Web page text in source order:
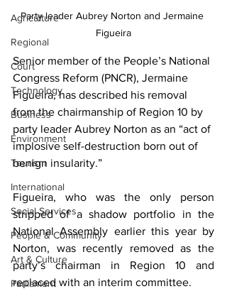
Agriculture
Regional
Court
Technology
Business
Environment
Tourism
International
Social Services
People & Community
Art & Culture
Parliament
Party leader Aubrey Norton and Jermaine
Figueira
Senior member of the People’s National
Congress Reform (PNCR), Jermaine
Figueira, has described his removal
from the chairmanship of Region 10 by
party leader Aubrey Norton as an “act of
implosive self-destruction born out of
benign insularity.”
Figueira, who was the only person
stripped of a shadow portfolio in the
National Assembly earlier this year by
Norton, was recently removed as the
party’s chairman in Region 10 and
replaced with an interim committee.